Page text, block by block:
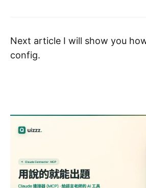
Next article I will show you
config.